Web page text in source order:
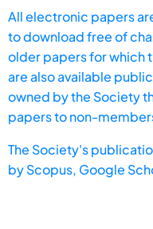
All electronic papers
to download free of
older papers for which
are also available
owned by the Society
papers to non-
The Society's
byScopus, Google